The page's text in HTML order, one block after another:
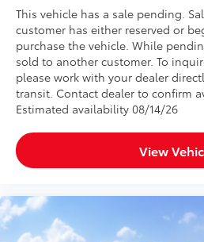
This vehicle has a sale pending.
customer has either reserved or
purchase the vehicle. While
sold to another customer. To
please work with your dealer
transit. Contact dealer to confirm
Estimated availability 08/14/26
View